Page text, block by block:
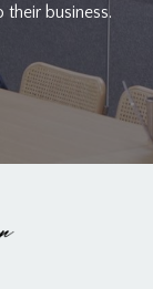
business.